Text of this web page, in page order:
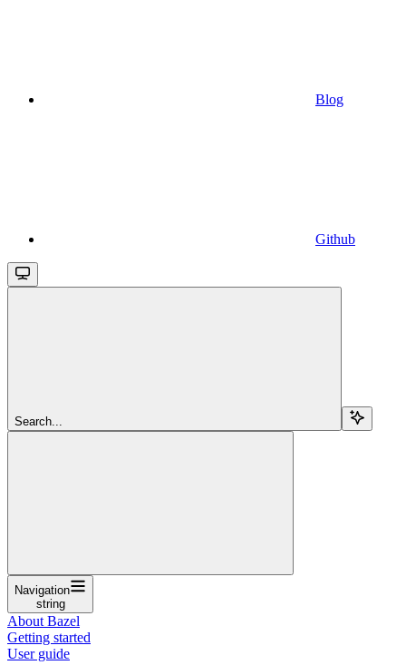
Blog
Github
Search...
Navigation
string
About Bazel
Getting started
User guide